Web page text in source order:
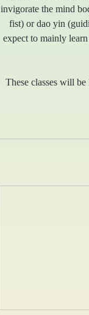
invigorate the mind
fist) or dao yin
expect to mainly
These classes will